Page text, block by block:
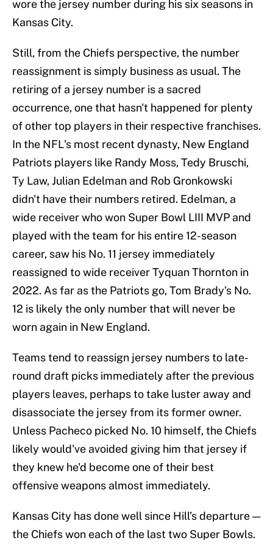
wore the jersey number during his six seasons in
Kansas City.
Still, from the Chiefs perspective, the number
reassignment is simply business as usual. The
retiring of a jersey number is a sacred
occurrence, one that hasn't happened for plenty
of other top players in their respective franchises.
In the NFL's most recent dynasty, New England
Patriots players like Randy Moss, Tedy Bruschi,
Ty Law, Julian Edelman and Rob Gronkowski
didn't have their numbers retired. Edelman, a
wide receiver who won Super Bowl LIII MVP and
played with the team for his entire 12-season
career, saw his No. 11 jersey immediately
reassigned to wide receiver Tyquan Thornton in
2022. As far as the Patriots go, Tom Brady's No.
12 is likely the only number that will never be
worn again in New England.
Teams tend to reassign jersey numbers to late-
round draft picks immediately after the previous
players leaves, perhaps to take luster away and
disassociate the jersey from its former owner.
Unless Pacheco picked No. 10 himself, the Chiefs
likely would've avoided giving him that jersey if
they knew he'd become one of their best
offensive weapons almost immediately.
Kansas City has done well since Hill’s departure —
the Chiefs won each of the last two Super Bowls.